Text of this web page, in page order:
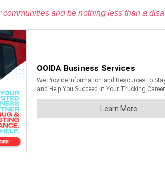
communities and be nothing less than a